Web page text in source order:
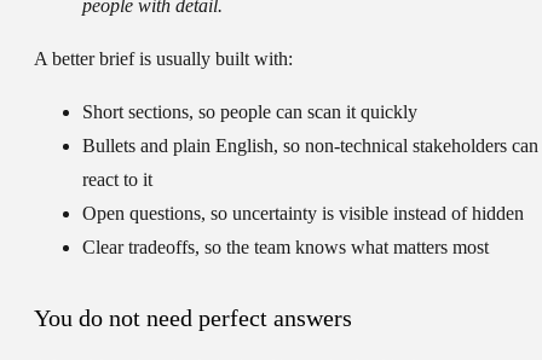
people with detail.
A better brief is usually built with:
Short sections, so people can scan it quickly
Bullets and plain English, so non-technical stakeholders can
react to it
Open questions, so uncertainty is visible instead of hidden
Clear tradeoffs, so the team knows what matters most
You do not need perfect answers